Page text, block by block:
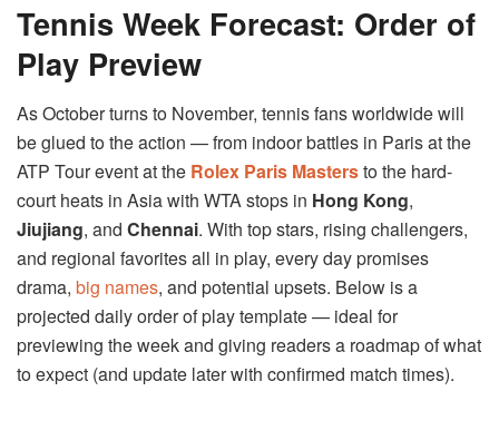
Tennis Week Forecast: Order of
Play Preview
As October turns to November, tennis fans worldwide will
be glued to the action — from indoor battles in Paris at the
ATP Tour event at the Rolex Paris Mastersto the hard-
court heats in Asia with WTA stops in Hong Kong,
Jiujiang, and Chennai. With top stars, rising challengers,
and regional favorites all in play, every day promises
drama, big names, and potential upsets. Below is a
projected daily order of play template — ideal for
previewing the week and giving readers a roadmap of what
to expect (and update later with confirmed match times).